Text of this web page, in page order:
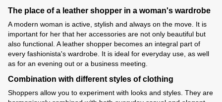
The place of a leather shopper in a woman's wardrobe
A modern woman is active, stylish and always on the move. It is
important for her that her accessories are not only beautiful but
also functional. A leather shopper becomes an integral part of
every fashionista's wardrobe. It is ideal for everyday use, as well
as for an evening out or a business meeting.
Combination with different styles of clothing
Shoppers allow you to experiment with looks and styles. They are